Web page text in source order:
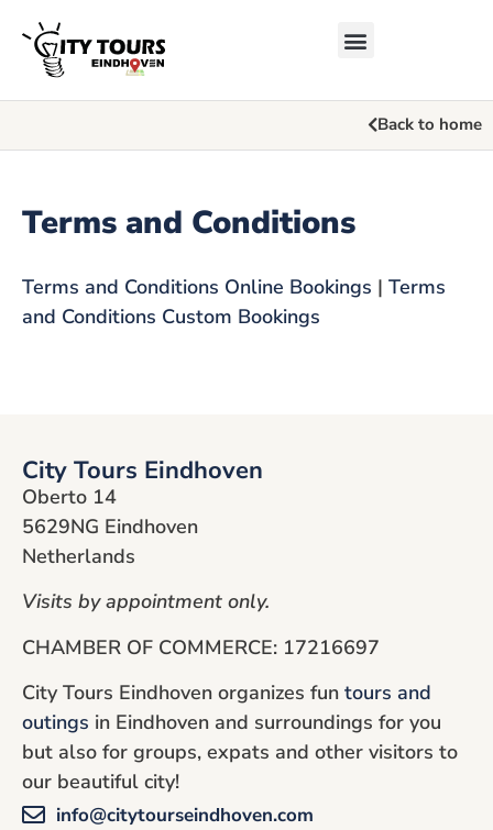
Back to home
Terms and Conditions
Terms and Conditions Online Bookings | Terms
and Conditions Custom Bookings
City Tours Eindhoven
Oberto 14
5629NG Eindhoven
Netherlands
Visits by appointment only.
CHAMBER OF COMMERCE: 17216697
City Tours Eindhoven organizes fun tours and
outings in Eindhoven and surroundings for you
but also for groups, expats and other visitors to
our beautiful city!
info@citytourseindhoven.com